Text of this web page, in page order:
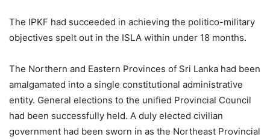
The IPKF had succeeded in achieving the politico-military
objectives spelt out in the ISLA within under 18 months.
The Northern and Eastern Provinces of Sri Lanka had been
amalgamated into a single constitutional administrative
entity. General elections to the unified Provincial Council
had been successfully held. A duly elected civilian
government had been sworn in as the Northeast Provincial